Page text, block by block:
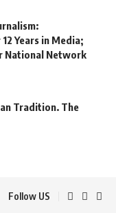
Years in Media;
National Network
Tradition. The
Follow US